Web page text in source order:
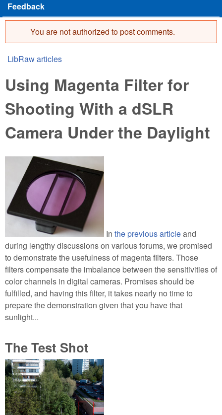
Feedback
Error message
You are not authorized to post comments.
You are here
LibRaw articles
Using Magenta Filter for
Shooting With a dSLR
Camera Under the Daylight
In the previous articleand
during lengthy discussions on various forums, we promised
to demonstrate the usefulness of magenta filters. Those
filters compensate the imbalance between the sensitivities of
color channels in digital cameras. Promises should be
fulfilled, and having this filter, it takes nearly no time to
prepare the demonstration given that you have that
sunlight...
The Test Shot